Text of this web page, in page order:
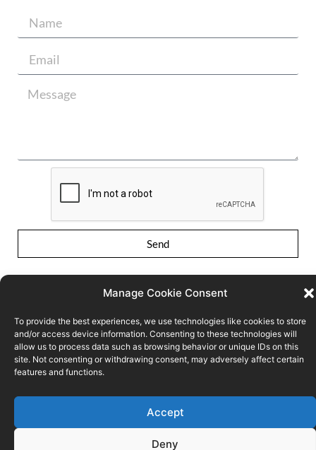
Manage Cookie Consent
To provide the best experiences, we use technologies like cookies to store
and/or access device information. Consenting to these technologies will
allow us to process data such as browsing behavior or unique IDs on this
site. Not consenting or withdrawing consent, may adversely affect certain
features and functions.
Accept
Deny
Send
Conditions of use Privacy Policy Cookie policy